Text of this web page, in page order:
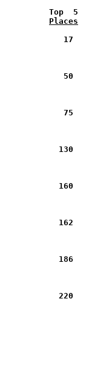
Top  5
Places
17
50
75
130
160
162
186
220